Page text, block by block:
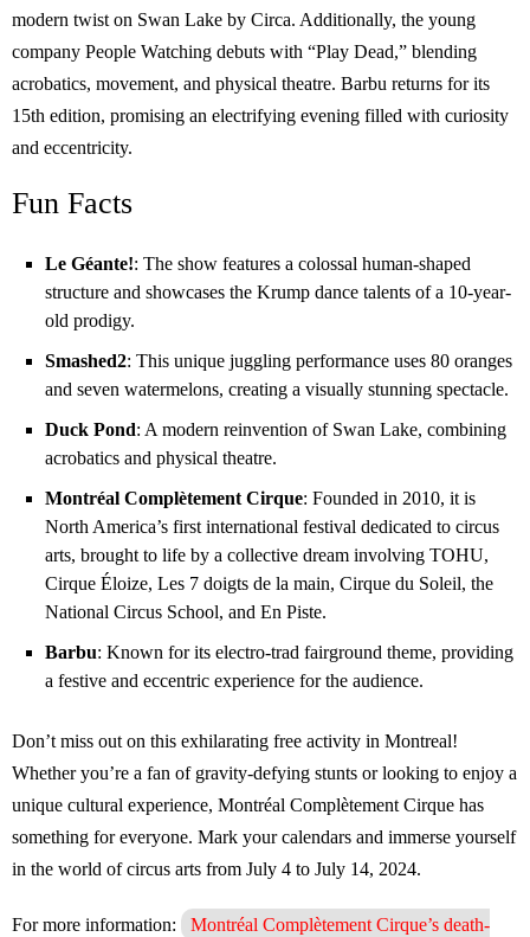
modern twist on Swan Lake by Circa. Additionally, the young
company People Watching debuts with “Play Dead,” blending
acrobatics, movement, and physical theatre. Barbu returns for its
15th edition, promising an electrifying evening filled with curiosity
and eccentricity.
Fun Facts
Le Géante!: The show features a colossal human-shaped
structure and showcases the Krump dance talents of a 10-year-
old prodigy.
Smashed2: This unique juggling performance uses 80 oranges
and seven watermelons, creating a visually stunning spectacle.
Duck Pond: A modern reinvention of Swan Lake, combining
acrobatics and physical theatre.
Montréal Complètement Cirque: Founded in 2010, it is
North America’s first international festival dedicated to circus
arts, brought to life by a collective dream involving TOHU,
Cirque Éloize, Les 7 doigts de la main, Cirque du Soleil, the
National Circus School, and En Piste.
Barbu: Known for its electro-trad fairground theme, providing
a festive and eccentric experience for the audience.
Don’t miss out on this exhilarating free activity in Montreal!
Whether you’re a fan of gravity-defying stunts or looking to enjoy a
unique cultural experience, Montréal Complètement Cirque has
something for everyone. Mark your calendars and immerse yourself
in the world of circus arts from July 4 to July 14, 2024.
For more information:
Montréal Complètement Cirque’s death-